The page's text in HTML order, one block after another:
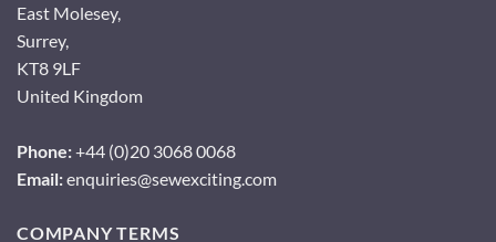
East Molesey,
Surrey,
KT8 9LF
United Kingdom
Phone:+44 (0)20 3068 0068
Email:enquiries@sewexciting.com
COMPANY TERMS